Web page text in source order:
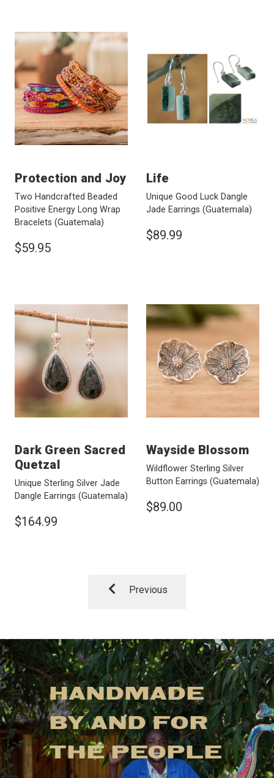
Protection and Joy
Two Handcrafted Beaded
Positive Energy Long Wrap
Bracelets (Guatemala)
$59.95
Life
Unique Good Luck Dangle
Jade Earrings (Guatemala)
$89.99
Dark Green Sacred
Quetzal
Unique Sterling Silver Jade
Dangle Earrings (Guatemala)
$164.99
Wayside Blossom
Wildflower Sterling Silver
Button Earrings (Guatemala)
$89.00
Previous
HANDMADE
BY AND FOR
THE PEOPLE